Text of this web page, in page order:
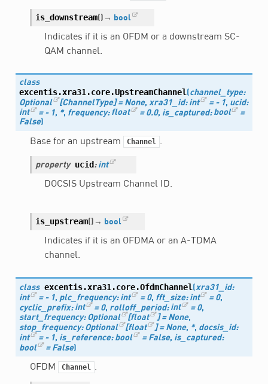
is_downstream() → bool
Indicates if it is an OFDM or a downstream SC-
QAM channel.
class
excentis.xra31.core.UpstreamChannel(channel_type:
Optional
[ChannelType] = None,xra31_id: int = - 1, ucid:
int
= - 1, *, frequency: float = 0.0, is_captured: bool
=
False)
Base for an upstream Channel .
property ucid : int
DOCSIS Upstream Channel ID.
is_upstream() → bool
Indicates if it is an OFDMA or an A-TDMA
channel.
class excentis.xra31.core.OfdmChannel(xra31_id:
int
= - 1, plc_frequency: int = 0, fft_size: int = 0,
cyclic_prefix: int = 0, rolloff_period: int = 0,
start_frequency: Optional [float ] = None,
stop_frequency: Optional [float ] = None, *, docsis_id:
int
= - 1, is_reference: bool = False, is_captured:
bool
= False)
OFDM Channel .